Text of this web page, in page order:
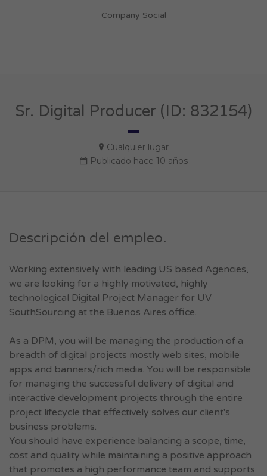
Company Social
Sr. Digital Producer (ID: 832154)
Cualquier lugar
Publicado hace 10 años
Descripción del empleo.
Working extensively with leading US based Agencies,
we are looking for a highly motivated, highly
technological Digital Project Manager for UV
SouthSourcing at the Buenos Aires office.
As a DPM, you will be managing the production of a
breadth of digital projects mostly web sites, mobile
apps and banners/rich media. You will be responsible
for managing the successful delivery of digital and
interactive development projects through the entire
project lifecycle that effectively solves our client's
business problems.
You should have experience balancing a scope, time,
cost and quality while maintaining a positive approach
that promotes a high performance team and supports